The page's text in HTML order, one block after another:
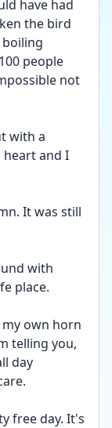
have had
the bird
people
not
with a
heart and I
It was still
with
place.
own horn
telling you,
day
free day. It's